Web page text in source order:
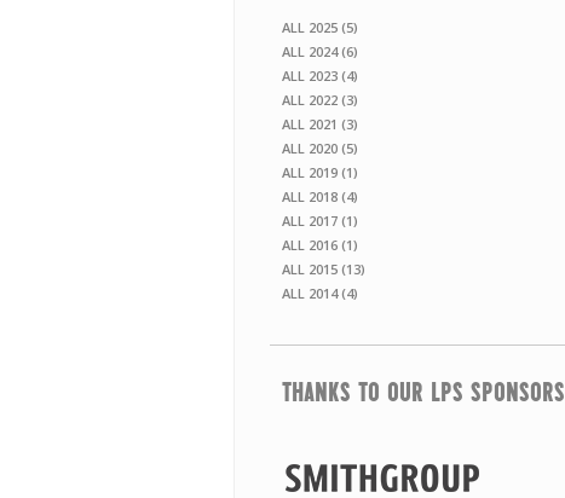
ALL 2025 (5)
ALL 2024 (6)
ALL 2023 (4)
ALL 2022 (3)
ALL 2021 (3)
ALL 2020 (5)
ALL 2019 (1)
ALL 2018 (4)
ALL 2017 (1)
ALL 2016 (1)
ALL 2015 (13)
ALL 2014 (4)
THANKS TO OUR LPS SPONSORS